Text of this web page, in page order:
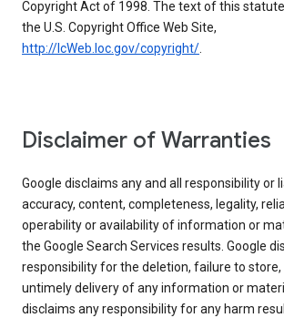
Copyright Act of 1998. The text of this
the U.S. Copyright Office Web Site,
http://lcWeb.loc.gov/copyright/.
Disclaimer of Warranties
Google disclaims any and all responsibility or
accuracy, content, completeness, legality,
operability or availability of information or
the Google Search Services results. Google
responsibility for the deletion, failure to store,
untimely delivery of any information or
disclaims any responsibility for any harm